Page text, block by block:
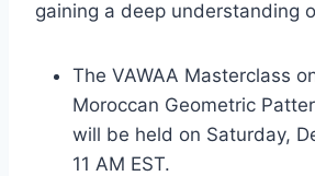
gaining a deep understanding
The VAWAA Masterclass
Moroccan Geometric
will be held on Saturday,
11 AM EST.